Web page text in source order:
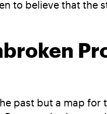
to believe that
past but a map